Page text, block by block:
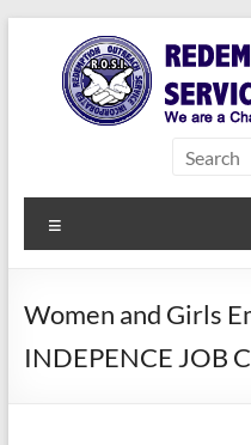
content
Redemption
Outreach
Service Inc.
a Second
Women and Girls
INDEPENCE JOB